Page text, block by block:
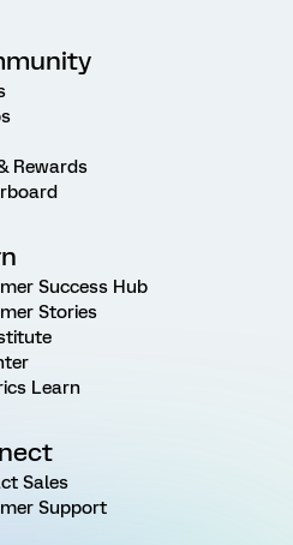
Rewards
Success Hub
Stories
Learn
Sales
Support